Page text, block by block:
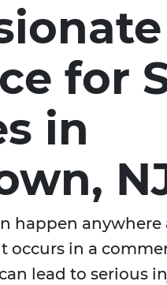
for
in
happen
occurs in a
lead to serious